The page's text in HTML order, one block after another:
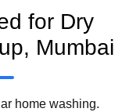
for Dry
Mumbai
home washing.